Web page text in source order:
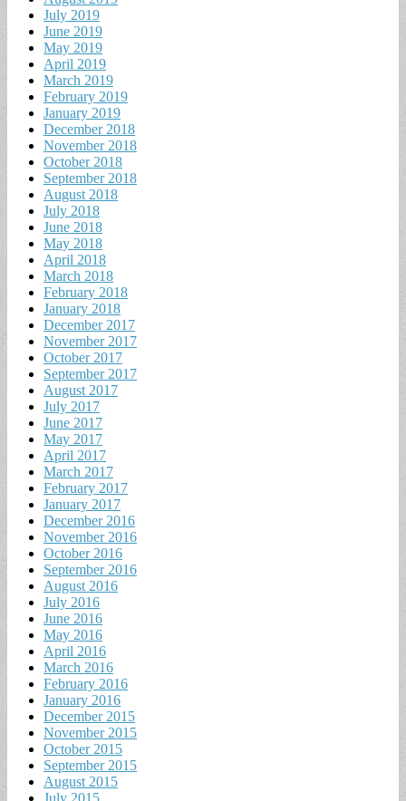
July 2019
June 2019
May 2019
April 2019
March 2019
February 2019
January 2019
December 2018
November 2018
October 2018
September 2018
August 2018
July 2018
June 2018
May 2018
April 2018
March 2018
February 2018
January 2018
December 2017
November 2017
October 2017
September 2017
August 2017
July 2017
June 2017
May 2017
April 2017
March 2017
February 2017
January 2017
December 2016
November 2016
October 2016
September 2016
August 2016
July 2016
June 2016
May 2016
April 2016
March 2016
February 2016
January 2016
December 2015
November 2015
October 2015
September 2015
August 2015
July 2015